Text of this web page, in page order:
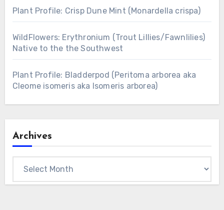
Plant Profile: Crisp Dune Mint (Monardella crispa)
WildFlowers: Erythronium (Trout Lillies/Fawnlilies)
Native to the the Southwest
Plant Profile: Bladderpod (Peritoma arborea aka
Cleome isomeris aka Isomeris arborea)
Archives